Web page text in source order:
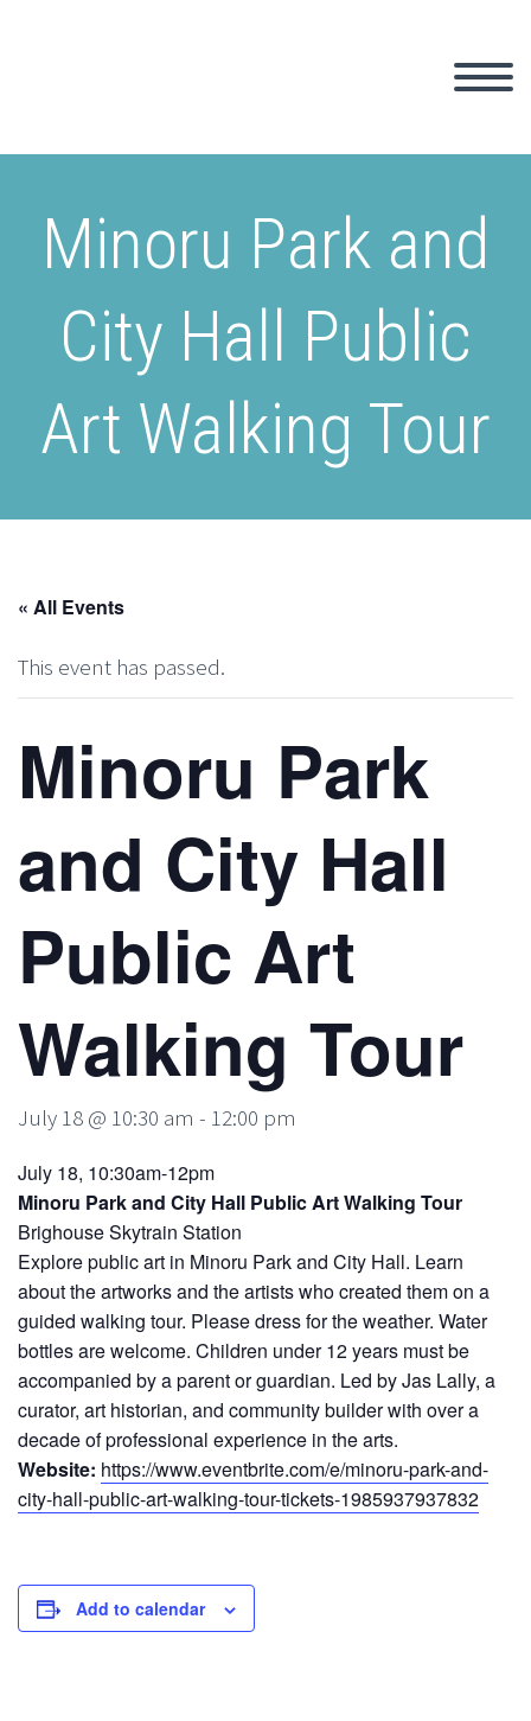
Minoru Park and
City Hall Public
Art Walking Tour
« All Events
This event has passed.
Minoru Park
and City Hall
Public Art
Walking Tour
July 18 @ 10:30 am - 12:00 pm
July 18, 10:30am-12pm
Minoru Park and City Hall Public Art Walking Tour
Brighouse Skytrain Station
Explore public art in Minoru Park and City Hall. Learn
about the artworks and the artists who created them on a
guided walking tour. Please dress for the weather. Water
bottles are welcome. Children under 12 years must be
accompanied by a parent or guardian. Led by Jas Lally, a
curator, art historian, and community builder with over a
decade of professional experience in the arts.
Website: https://www.eventbrite.com/e/minoru-park-and-
city-hall-public-art-walking-tour-tickets-1985937937832
Add to calendar